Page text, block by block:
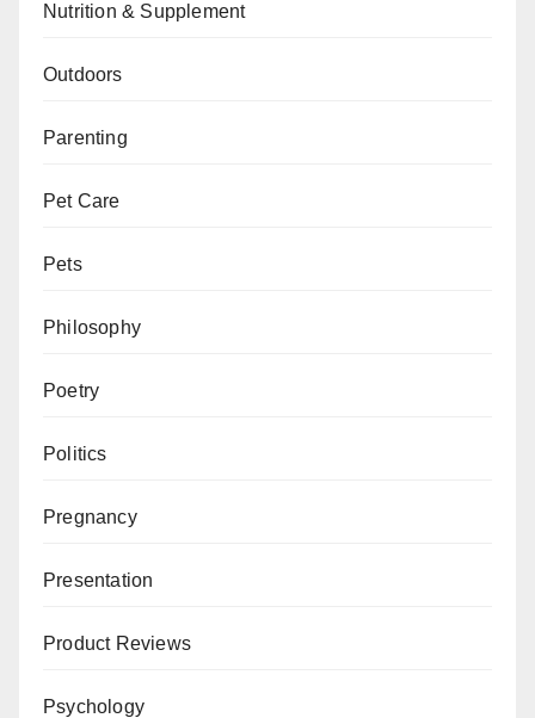
Nutrition & Supplement
Outdoors
Parenting
Pet Care
Pets
Philosophy
Poetry
Politics
Pregnancy
Presentation
Product Reviews
Psychology